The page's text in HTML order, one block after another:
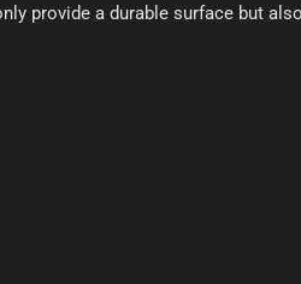
provide a durable surface but